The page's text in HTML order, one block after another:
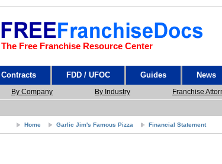
The Free Franchise Resource Center
Contracts FDD / UFOC Guides News
By Company By Industry Franchise
Home Garlic Jim's Famous Pizza Financial Statement